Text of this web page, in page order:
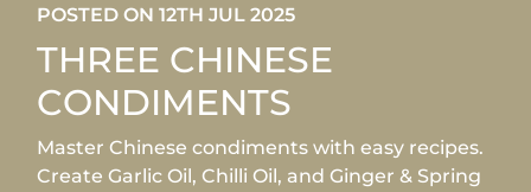
POSTED ON 12TH JUL 2025
THREE CHINESE
CONDIMENTS
Master Chinese condiments with easy recipes.
Create Garlic Oil, Chilli Oil, and Ginger & Spring